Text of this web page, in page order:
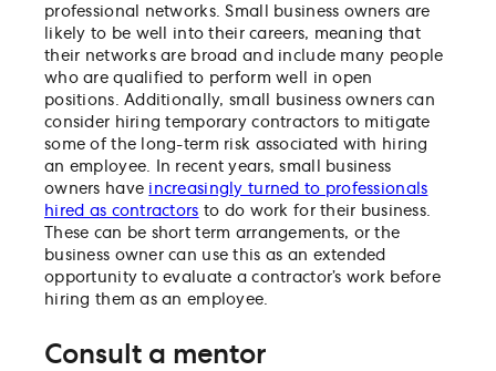
professional networks. Small business owners are
likely to be well into their careers, meaning that
their networks are broad and include many people
who are qualified to perform well in open
positions. Additionally, small business owners can
consider hiring temporary contractors to mitigate
some of the long-term risk associated with hiring
an employee. In recent years, small business
owners have increasingly turned to professionals
hired as contractors to do work for their business.
These can be short term arrangements, or the
business owner can use this as an extended
opportunity to evaluate a contractor’s work before
hiring them as an employee.
Consult a mentor